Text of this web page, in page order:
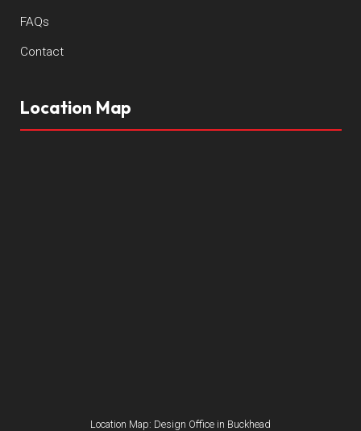
FAQs
Contact
Location Map
Location Map: Design Office in Buckhead